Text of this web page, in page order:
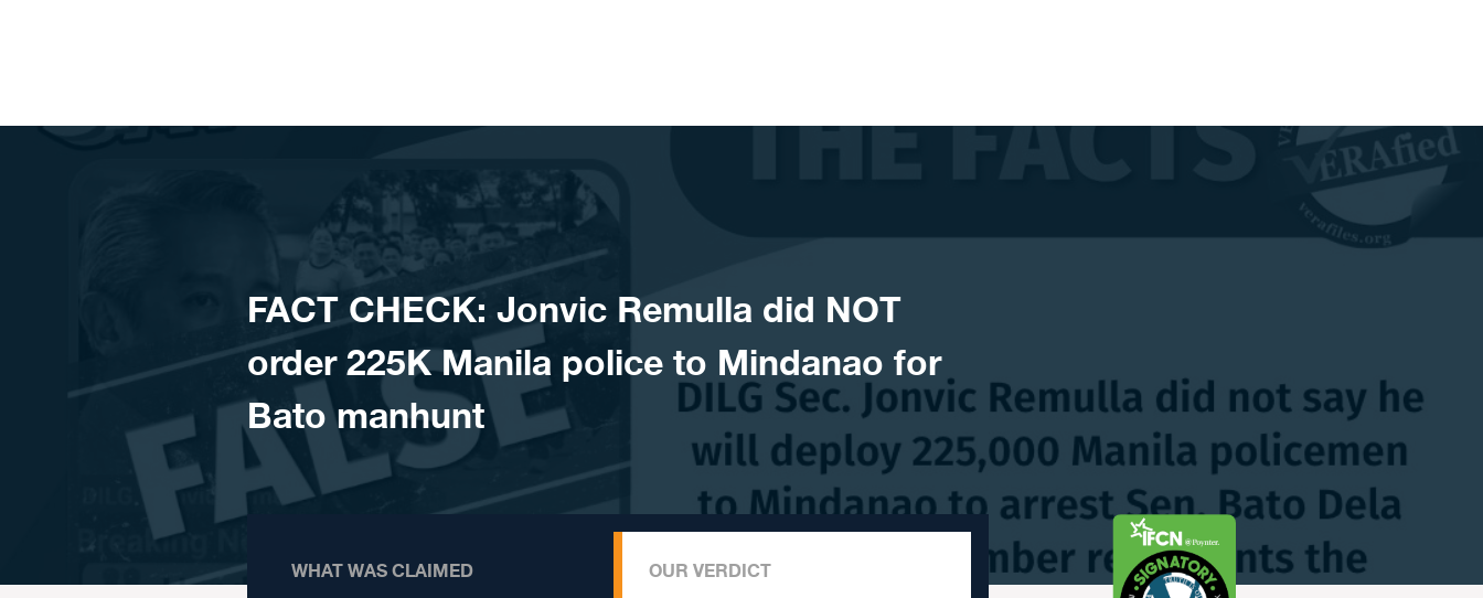
FACT CHECK: Jonvic Remulla did NOT
order 225K Manila police to Mindanao for
Bato manhunt
WHAT WAS CLAIMED OUR VERDICT